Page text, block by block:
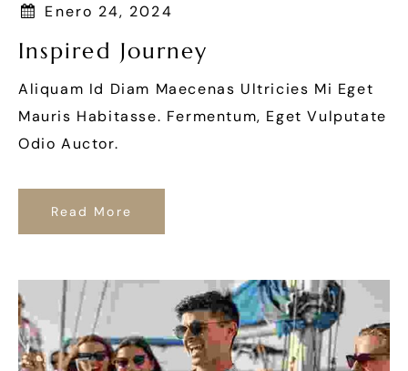
Enero 24, 2024
Inspired Journey
Aliquam Id Diam Maecenas Ultricies Mi Eget
Mauris Habitasse. Fermentum, Eget Vulputate
Odio Auctor.
Read More